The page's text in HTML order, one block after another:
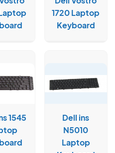
1720 Laptop
Keyboard
1545
Dell ins
N5010
Laptop